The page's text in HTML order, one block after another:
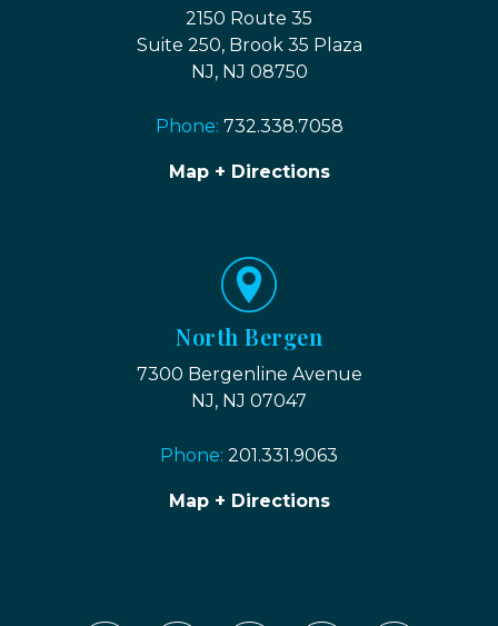
2150 Route 35
Suite 250, Brook 35 Plaza
NJ, NJ 08750
Phone: 732.338.7058
Map + Directions
North Bergen
7300 Bergenline Avenue
NJ, NJ 07047
Phone: 201.331.9063
Map + Directions